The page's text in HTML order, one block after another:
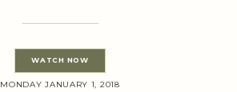
WATCH NOW
MONDAY JANUARY 1, 2018